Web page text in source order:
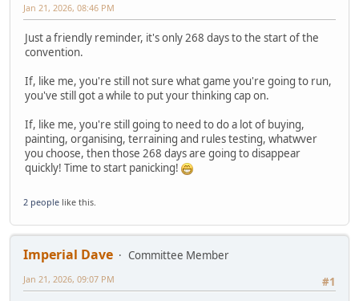
Jan 21, 2026, 08:46 PM
Just a friendly reminder, it's only 268 days to the start of the
convention.
If, like me, you're still not sure what game you're going to run,
you've still got a while to put your thinking cap on.
If, like me, you're still going to need to do a lot of buying,
painting, organising, terraining and rules testing, whatwver
you choose, then those 268 days are going to disappear
quickly! Time to start panicking!
2 people like this.
Imperial Dave
Committee Member
#1
Jan 21, 2026, 09:07 PM